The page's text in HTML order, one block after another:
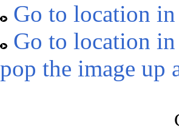
Go to location in
Go to location in
pop the image up